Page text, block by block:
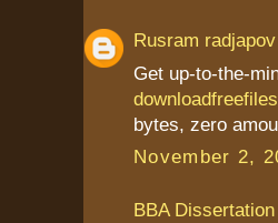
Rusram radjapov
Get up-to-the-
bytes, zero
November 2,
BBA